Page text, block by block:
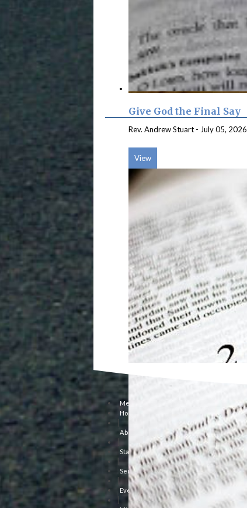
Give God the Final Say
Rev. Andrew Stuart - July 05, 2026
View
Menu
Home
About Us
Staff
Sermons
|
Events